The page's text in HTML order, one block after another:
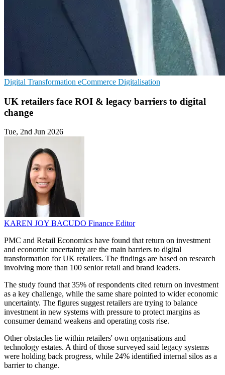
Digital Transformation eCommerce Digitalisation
UK retailers face ROI & legacy barriers to digital
change
Tue, 2nd Jun 2026
KAREN JOY BACUDO Finance Editor
PMC and Retail Economics have found that return on investment
and economic uncertainty are the main barriers to digital
transformation for UK retailers. The findings are based on research
involving more than 100 senior retail and brand leaders.
The study found that 35% of respondents cited return on investment
as a key challenge, while the same share pointed to wider economic
uncertainty. The figures suggest retailers are trying to balance
investment in new systems with pressure to protect margins as
consumer demand weakens and operating costs rise.
Other obstacles lie within retailers' own organisations and
technology estates. A third of those surveyed said legacy systems
were holding back progress, while 24% identified internal silos as a
barrier to change.